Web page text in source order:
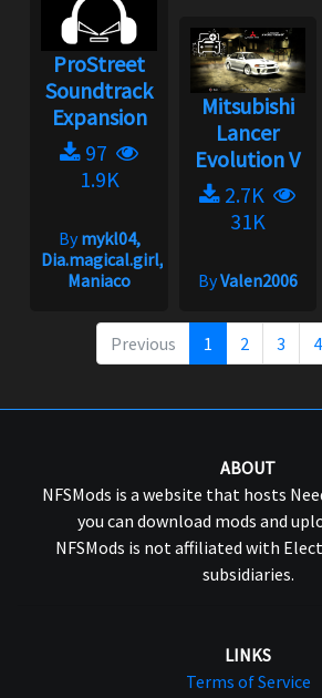
ProStreet
Soundtrack
Expansion
97
1.9K
Bymykl04,
Dia.magical.girl,
Maniaco
Mitsubishi
Lancer
Evolution V
2.7K
31K
ByValen2006
Previous 1 2 3 4
ABOUT
NFSMods is a website that hosts
you can download mods and
NFSMods is not affiliated with
subsidiaries.
LINKS
Terms of Service